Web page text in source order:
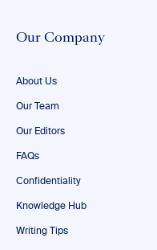
Our Company
About Us
Our Team
Our Editors
FAQs
Confidentiality
Knowledge Hub
Writing Tips